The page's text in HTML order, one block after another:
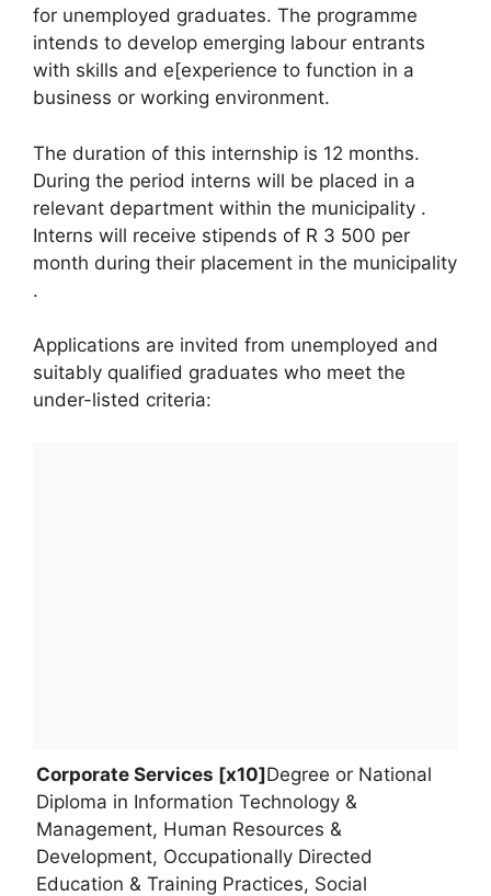
for unemployed graduates. The programme
intends to develop emerging labour entrants
with skills and e[experience to function in a
business or working environment.
The duration of this internship is 12 months.
During the period interns will be placed in a
relevant department within the municipality .
Interns will receive stipends of R 3 500 per
month during their placement in the municipality
.
Applications are invited from unemployed and
suitably qualified graduates who meet the
under-listed criteria:
Corporate Services [x10]Degree or National
Diploma in Information Technology &
Management, Human Resources &
Development, Occupationally Directed
Education & Training Practices, Social